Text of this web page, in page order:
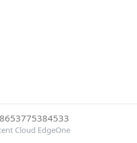
Cloud EdgeOne